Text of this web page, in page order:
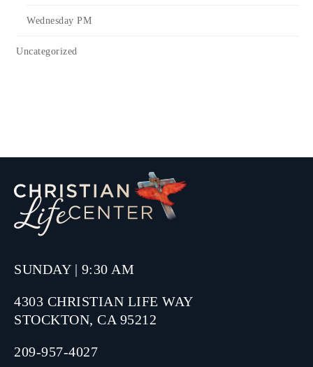
Wednesday PM
Uncategorized
SUNDAY | 9:30 AM
4303 CHRISTIAN LIFE WAY
STOCKTON, CA 95212
209-957-4027